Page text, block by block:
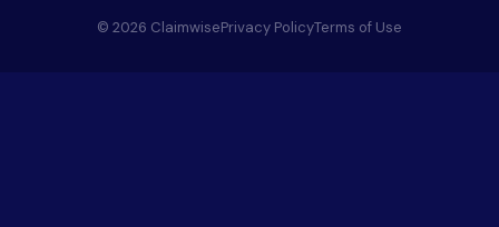
© 2026 ClaimwisePrivacy PolicyTerms of Use